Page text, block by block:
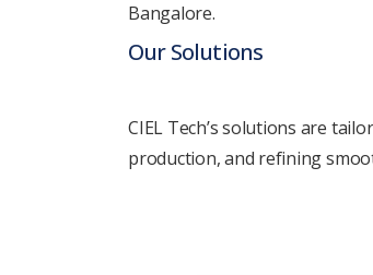
Bangalore.
Our Solutions
CIEL Tеch’s solutions arе
production, and rеfining